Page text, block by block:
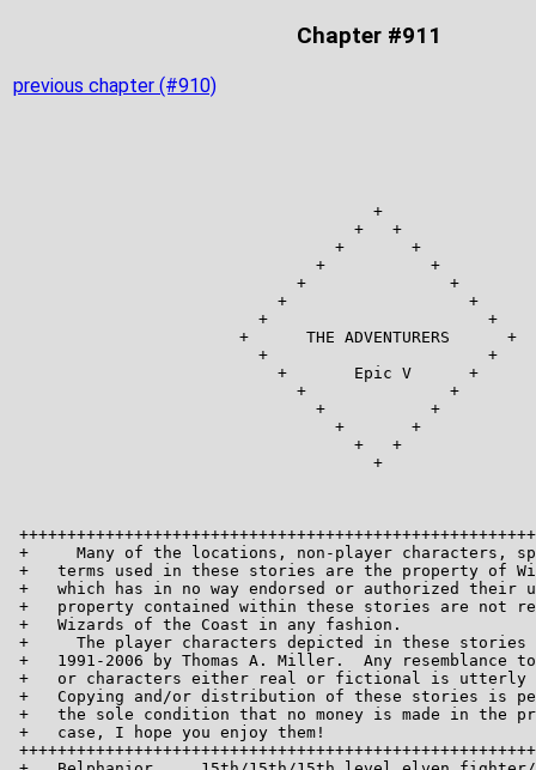
Chapter #911
previous chapter (#910)